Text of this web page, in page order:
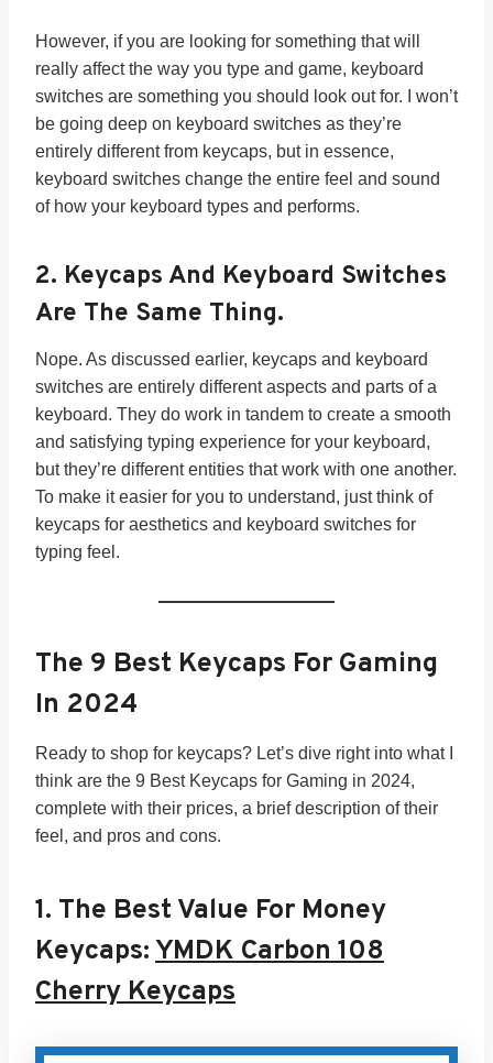
However, if you are looking for something that will
really affect the way you type and game, keyboard
switches are something you should look out for. I won’t
be going deep on keyboard switches as they’re
entirely different from keycaps, but in essence,
keyboard switches change the entire feel and sound
of how your keyboard types and performs.
2. Keycaps And Keyboard Switches
Are The Same Thing.
Nope. As discussed earlier, keycaps and keyboard
switches are entirely different aspects and parts of a
keyboard. They do work in tandem to create a smooth
and satisfying typing experience for your keyboard,
but they’re different entities that work with one another.
To make it easier for you to understand, just think of
keycaps for aesthetics and keyboard switches for
typing feel.
The 9 Best Keycaps For Gaming
In 2024
Ready to shop for keycaps? Let’s dive right into what I
think are the 9 Best Keycaps for Gaming in 2024,
complete with their prices, a brief description of their
feel, and pros and cons.
1. The Best Value For Money
Keycaps:YMDK Carbon 108
Cherry Keycaps